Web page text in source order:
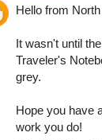
Hello from
It wasn't until
Traveler's
grey.
Hope you have
work you do!